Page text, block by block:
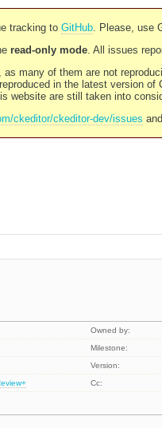
tracking to GitHub. Please, use
read-only mode. All issues
many of them are not
in the latest version of
website are still taken into
ckeditor/ckeditor-dev/issues
Owned by:
Milestone:
Version:
Cc: